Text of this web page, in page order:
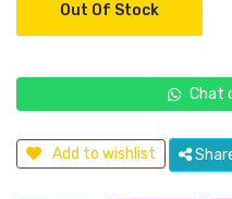
Out Of Stock
Chat
Add to wishlist